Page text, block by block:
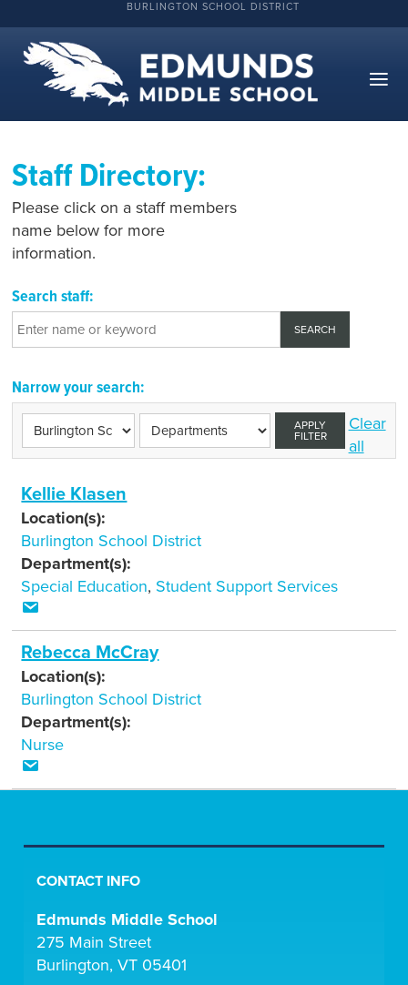
BURLINGTON SCHOOL DISTRICT
Staff Directory:
Please click on a staff members
name below for more
information.
Search staff:
Narrow your search:
APPLY
FILTER
Clear
all
Kellie Klasen
Location(s):
Burlington School District
Department(s):
Special Education, Student Support Services
Rebecca McCray
Location(s):
Burlington School District
Department(s):
Nurse
CONTACT INFO
Edmunds Middle School
275 Main Street
Burlington, VT 05401